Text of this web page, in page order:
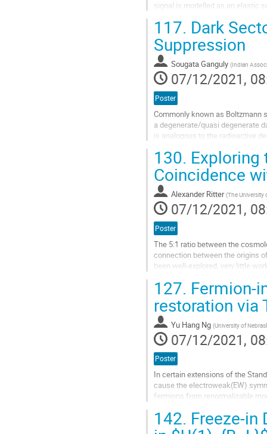
signal is modelled as an elastic
Go
to
contribution
page
117. Dark
Suppression
Sougata Ganguly (Indian
07/12/2021,
Poster
Commonly known as Boltzmann
a degenerate/quasi degenerate
is analogous to the radioactive
Go
to
contribution
page
130. Exploring
Coincidence
Alexander Ritter (The University
07/12/2021,
Poster
The 5:1 ratio between the
connection between the origins
been well-explored, very little
Go
to
contribution
page
127. Fermion-
restoration via
Yu Hang Ng (University of
07/12/2021,
Poster
In certain extensions of the
cause the electroweak(EW)
fermions from renormalizable
Go
142. Freeze-in